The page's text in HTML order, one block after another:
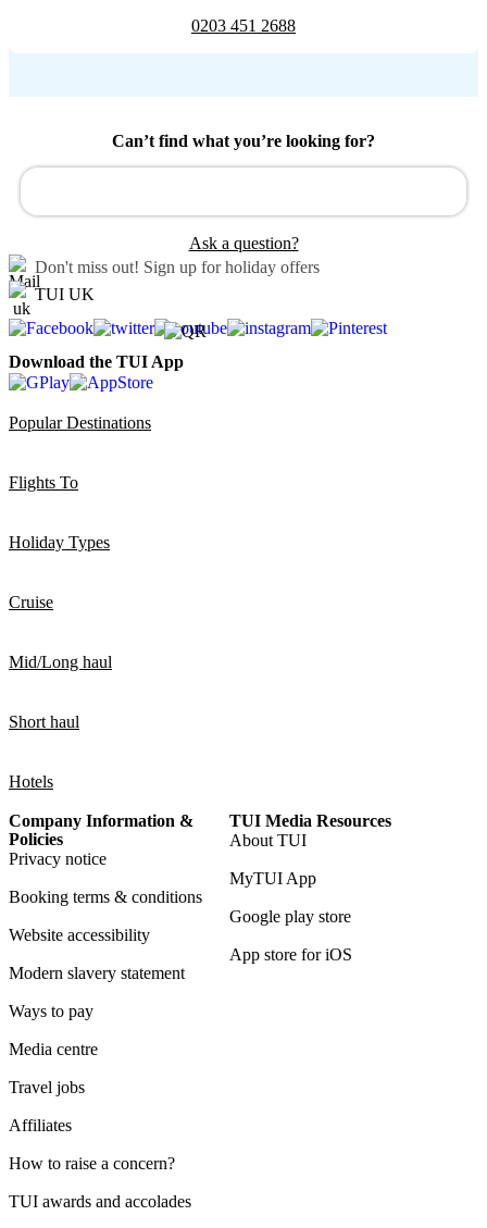
0203 451 2688
Can’t find what you’re looking for?
Ask a question?
Don't miss out! Sign up for holiday offers
TUI UK
Download the TUI App
Popular Destinations
Flights To
Holiday Types
Cruise
Mid/Long haul
Short haul
Hotels
Company Information &
Policies
Privacy notice
Booking terms & conditions
Website accessibility
Modern slavery statement
Ways to pay
Media centre
Travel jobs
Affiliates
How to raise a concern?
TUI awards and accolades
TUI Media Resources
About TUI
MyTUI App
Google play store
App store for iOS